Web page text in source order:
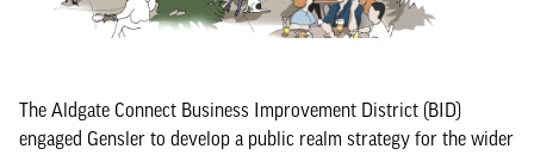
The Aldgate Connect Business Improvement District (BID)
engaged Gensler to develop a public realm strategy for the wider